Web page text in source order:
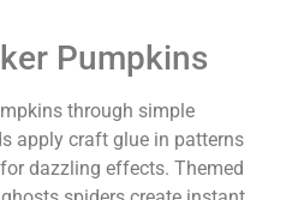
Pumpkins
through simple
apply craft glue in patterns
dazzling effects. Themed